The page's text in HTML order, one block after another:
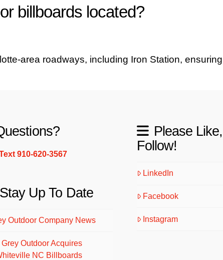
billboards located?
area roadways, including Iron Station,
910-620-3567
Stay Up To Date
Outdoor Company News
Grey Outdoor Acquires
NC Billboards
Please
Follow!
LinkedIn
Facebook
Instagram